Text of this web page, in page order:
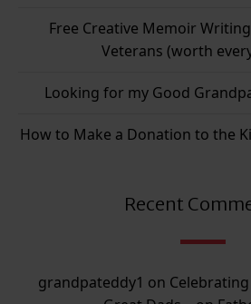
Free Creative Memoir
Veterans (worth
Looking for my Good
How to Make a Donation to the
Recent
grandpateddy1 on